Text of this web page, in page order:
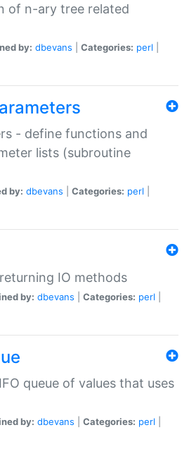
of n-ary tree related
by: dbevans Categories: perl
- define functions and
lists (subroutine
by: dbevans Categories: perl
IO methods
by: dbevans Categories: perl
queue of values that uses
by: dbevans Categories: perl